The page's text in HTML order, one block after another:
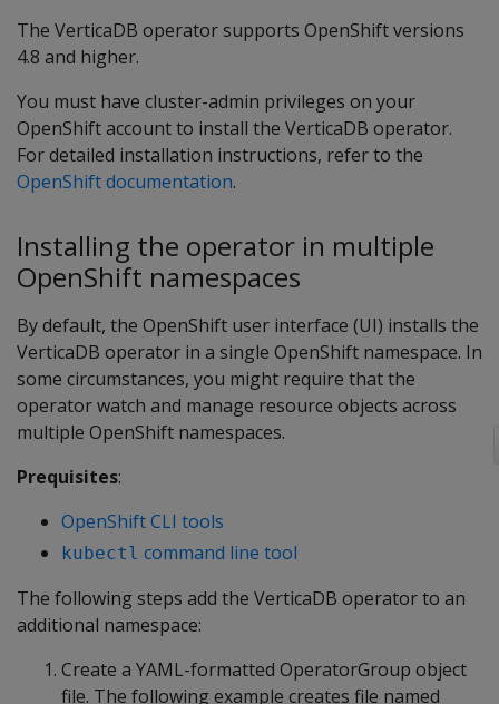
The VerticaDB operator supports OpenShift versions
4.8 and higher.
You must have cluster-admin privileges on your
OpenShift account to install the VerticaDB operator.
For detailed installation instructions, refer to the
OpenShift documentation.
Installing the operator in multiple
OpenShift namespaces
By default, the OpenShift user interface (UI) installs the
VerticaDB operator in a single OpenShift namespace. In
some circumstances, you might require that the
operator watch and manage resource objects across
multiple OpenShift namespaces.
Prequisites:
OpenShift CLI tools
kubectl command line tool
The following steps add the VerticaDB operator to an
additional namespace:
Create a YAML-formatted OperatorGroup object
file. The following example creates file named